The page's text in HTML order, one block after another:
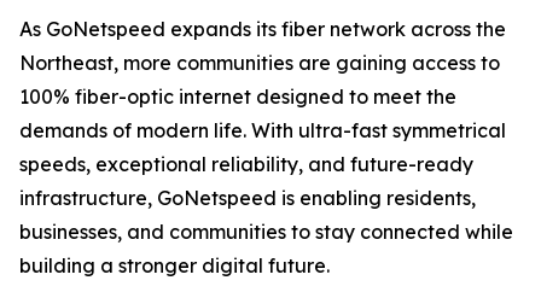
As GoNetspeed expands its fiber network across the
Northeast, more communities are gaining access to
100% fiber-optic internet designed to meet the
demands of modern life. With ultra-fast symmetrical
speeds, exceptional reliability, and future-ready
infrastructure, GoNetspeed is enabling residents,
businesses, and communities to stay connected while
building a stronger digital future.